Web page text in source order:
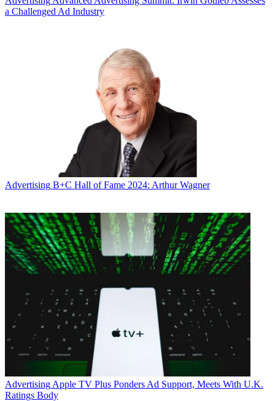
a Challenged Ad Industry
Advertising B+C Hall of Fame 2024: Arthur Wagner
Advertising Apple TV Plus Ponders Ad Support, Meets With U.K.
Ratings Body